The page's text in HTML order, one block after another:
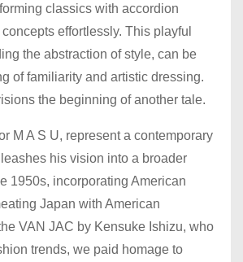
classics with accordion
effortlessly. This playful
the abstraction of style, can be
of familiarity and artistic dressing.
the beginning of another tale.
M A S U, represent a contemporary
his vision into a broader
1950s, incorporating American
Japan with American
VAN JAC by Kensuke Ishizu, who
trends, we paid homage to